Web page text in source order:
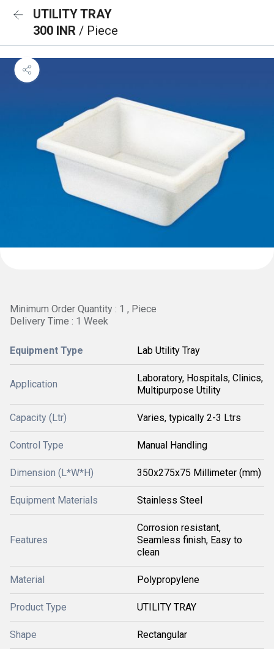
UTILITY TRAY
300 INR / Piece
Minimum Order Quantity : 1 , Piece
Delivery Time : 1 Week
Equipment Type Lab Utility Tray
Application
Laboratory, Hospitals, Clinics,
Multipurpose Utility
Capacity (Ltr) Varies, typically 2-3 Ltrs
Control Type Manual Handling
Dimension (L*W*H) 350x275x75 Millimeter (mm)
Equipment Materials Stainless Steel
Features
Corrosion resistant,
Seamless finish, Easy to
clean
Material Polypropylene
Product Type UTILITY TRAY
Shape Rectangular